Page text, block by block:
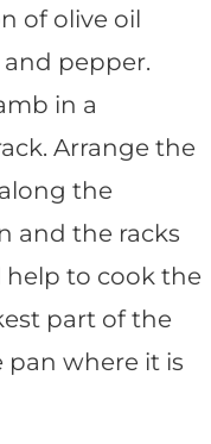
of olive oil
pepper.
in a
Arrange the
the
and the racks
help to cook the
part of the
pan where it is